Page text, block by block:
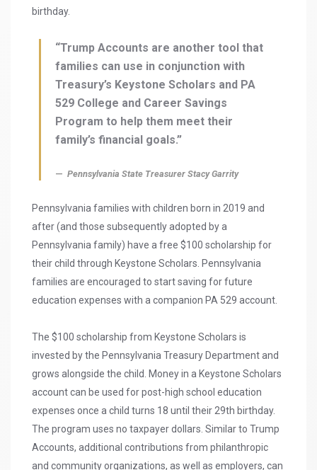
birthday.
“Trump Accounts are another tool that
families can use in conjunction with
Treasury’s Keystone Scholars and PA
529 College and Career Savings
Program to help them meet their
family’s financial goals.”
Pennsylvania State Treasurer Stacy Garrity
Pennsylvania families with children born in 2019 and
after (and those subsequently adopted by a
Pennsylvania family) have a free $100 scholarship for
their child through Keystone Scholars. Pennsylvania
families are encouraged to start saving for future
education expenses with a companion PA 529 account.
The $100 scholarship from Keystone Scholars is
invested by the Pennsylvania Treasury Department and
grows alongside the child. Money in a Keystone Scholars
account can be used for post-high school education
expenses once a child turns 18 until their 29th birthday.
The program uses no taxpayer dollars. Similar to Trump
Accounts, additional contributions from philanthropic
and community organizations, as well as employers, can